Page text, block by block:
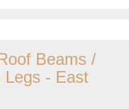
Beams /
Legs - East